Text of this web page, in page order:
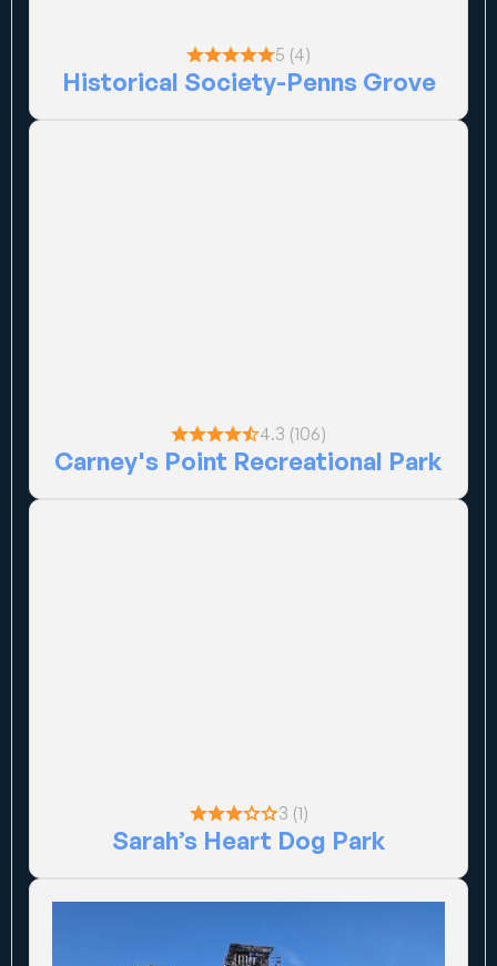
5 (4)
Historical Society-Penns Grove
4.3 (106)
Carney's Point Recreational Park
3 (1)
Sarah’s Heart Dog Park